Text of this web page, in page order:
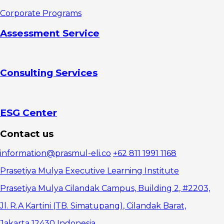
Interpersonal
3.
a team
Sharpen Soft
1. Trying
to hear good
2. Learn
public
speaking
3. Train
empathy
Collaborate
Corporate Programs
Assessment Service
Consulting Services
ESG Center
Contact us
information@prasmul-eli.co +62 811 1991 1168
Prasetiya Mulya Executive Learning Institute
Prasetiya Mulya Cilandak Campus, Building 2, #2203,
Jl. R.A Kartini (TB. Simatupang), Cilandak Barat,